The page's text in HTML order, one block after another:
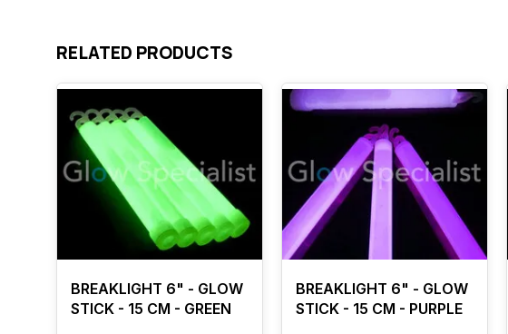
RELATED PRODUCTS
BREAKLIGHT 6" - GLOW
STICK - 15 CM - GREEN
BREAKLIGHT 6" - GLOW
STICK - 15 CM - PURPLE